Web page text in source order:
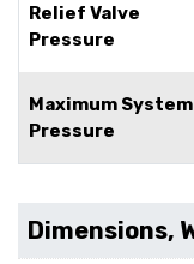
Relief Valve
Pressure
Maximum System
Pressure
Dimensions,